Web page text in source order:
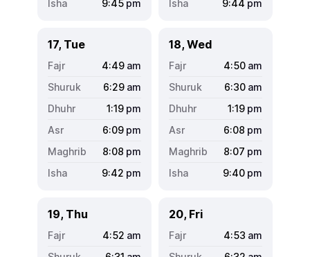
9:45 pm 9:44 pm
17, Tue
4:49 am
6:29 am
1:19 pm
6:09 pm
8:08 pm
9:42 pm
18, Wed
4:50 am
6:30 am
1:19 pm
6:08 pm
8:07 pm
9:40 pm
19, Thu
4:52 am
20, Fri
4:53 am